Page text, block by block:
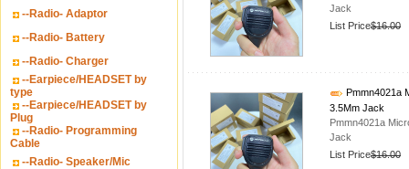
--Radio- Adaptor
--Radio- Battery
--Radio- Charger
--Earpiece/HEADSET by
type
--Earpiece/HEADSET by
Plug
--Radio- Programming
Cable
--Radio- Speaker/Mic
Jack
List Price$16.00
Pmmn4021a
3.5Mm Jack
Pmmn4021a
Jack
List Price$16.00